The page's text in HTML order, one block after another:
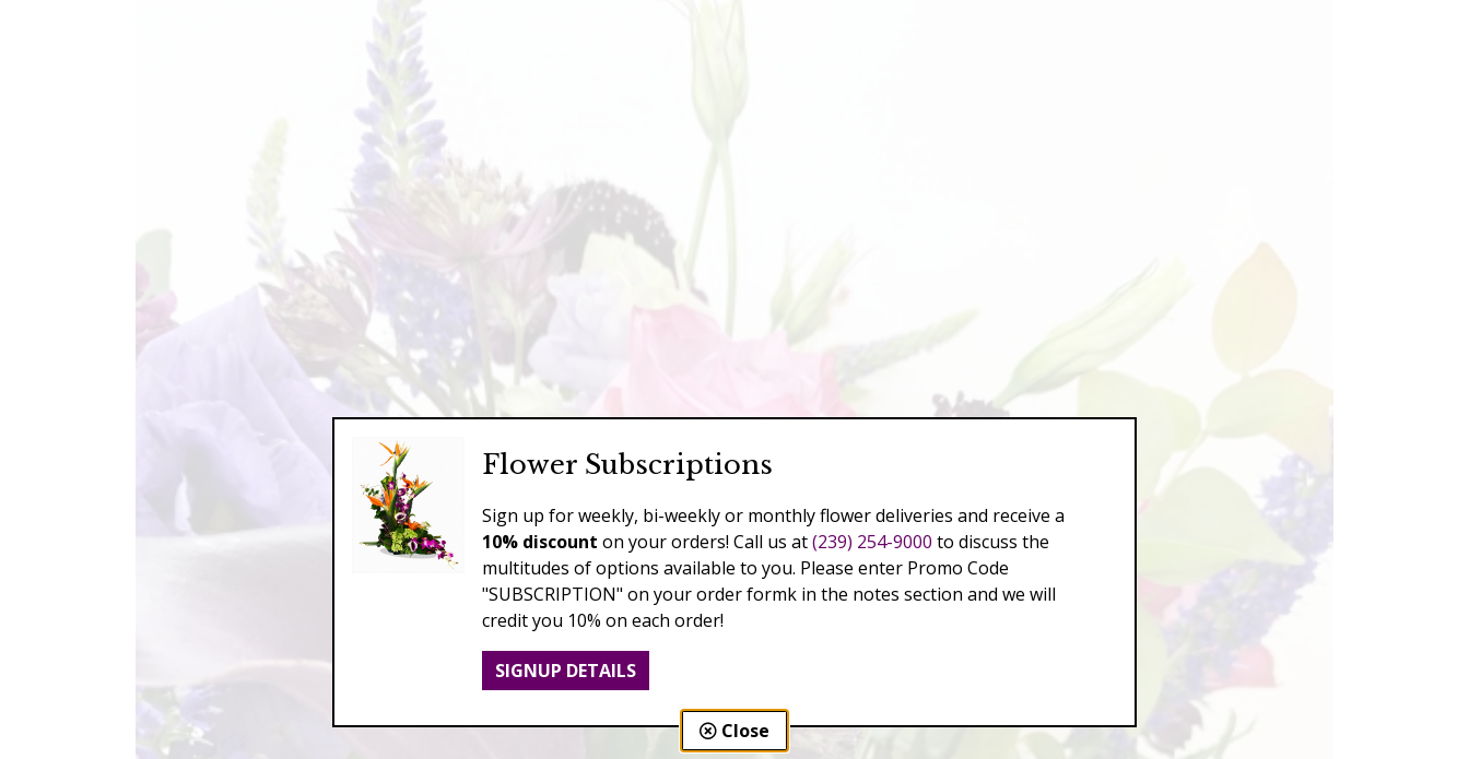
Flower Subscriptions
Sign up for weekly, bi-weekly or monthly flower deliveries and receive a
10% discount on your orders! Call us at(239) 254-9000 to discuss the
multitudes of options available to you. Please enter Promo Code
"SUBSCRIPTION" on your order formk in the notes section and we will
credit you 10% on each order!
SIGNUP DETAILS
Close